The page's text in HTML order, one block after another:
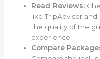
Read Reviews:
like TripAdvisor
the quality of the
experience.
Compare